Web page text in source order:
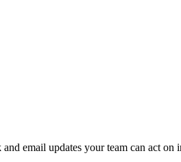
email updates your team can act on